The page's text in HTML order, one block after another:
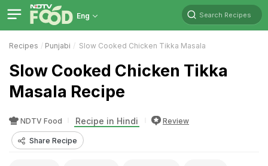
Eng Search Recipes
Recipes Punjabi Slow Cooked Chicken Tikka Masala
Slow Cooked Chicken Tikka
Masala Recipe
NDTV Food Recipe in Hindi Review
Share Recipe